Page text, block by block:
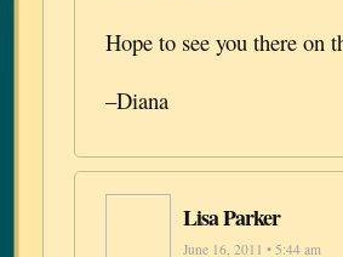
Hope to see you there on
–Diana
Lisa Parker
June 16, 2011 • 5:44 am